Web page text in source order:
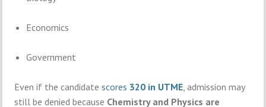
Economics
Government
Evenif thecandidatescores 320 in UTME,admissionmay
stillbedeniedbecause Chemistry and Physics are